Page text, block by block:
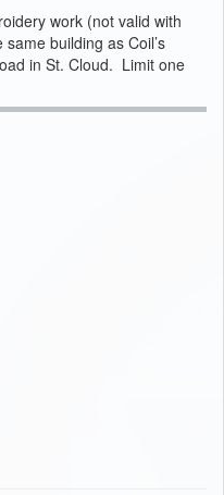
work (not valid with
building as Coil’s
in St. Cloud. Limit one